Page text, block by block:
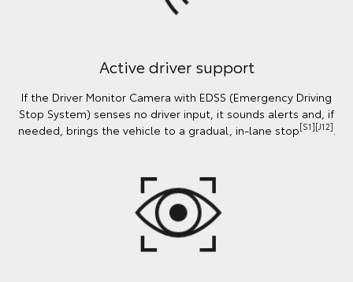
Active driver support
If the Driver Monitor Camera with EDSS (Emergency Driving
Stop System) senses no driver input, it sounds alerts and, if
needed, brings the vehicle to a gradual, in-lane stop[S1][J12]